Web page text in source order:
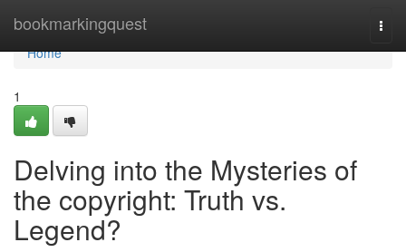
bookmarkingquest
Home
Home
1
Delving into the Mysteries of
the copyright: Truth vs.
Legend?